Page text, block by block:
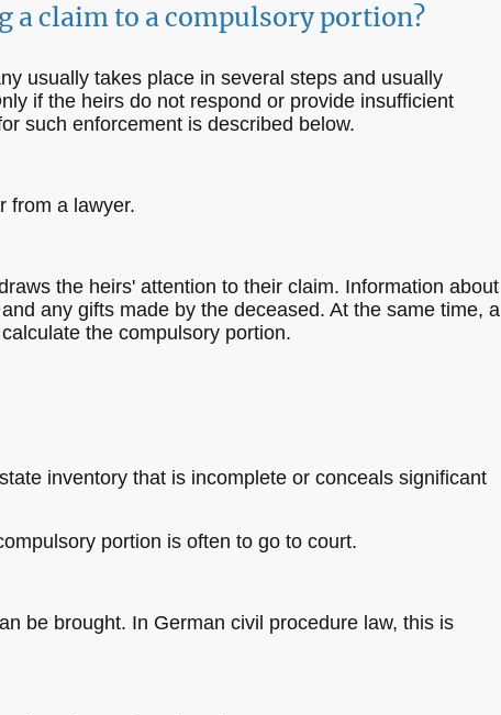
a claim to a compulsory portion?
usually takes place in several steps and usually
if the heirs do not respond or provide insufficient
such enforcement is described below.
from a lawyer.
the heirs' attention to their claim. Information about
any gifts made by the deceased. At the same time, a
the compulsory portion.
inventory that is incomplete or conceals significant
portion is often to go to court.
be brought. In German civil procedure law, this is